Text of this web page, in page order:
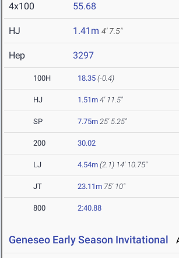
4x100 55.68
HJ 1.41m 4' 7.5"
Hep 3297
100H 18.35 (-0.4)
HJ 1.51m 4' 11.5"
SP 7.75m 25' 5.25"
200 30.02
LJ 4.54m (2.1) 14' 10.75"
JT 23.11m 75' 10"
800 2:40.88
Geneseo Early Season Invitational